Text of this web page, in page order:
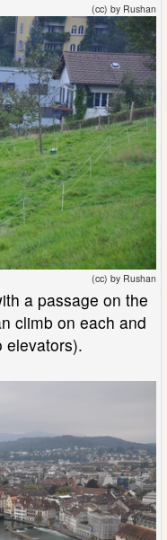
(cc) by Rushan
(cc) by Rushan
a passage on the
climb on each and
elevators).